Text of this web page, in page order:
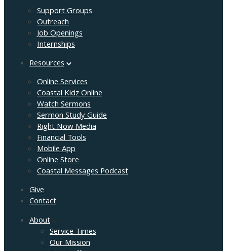
Support Groups
Outreach
Job Openings
Internships
Resources
Online Services
Coastal Kidz Online
Watch Sermons
Sermon Study Guide
Right Now Media
Financial Tools
Mobile App
Online Store
Coastal Messages Podcast
Give
Contact
About
Service Times
Our Mission